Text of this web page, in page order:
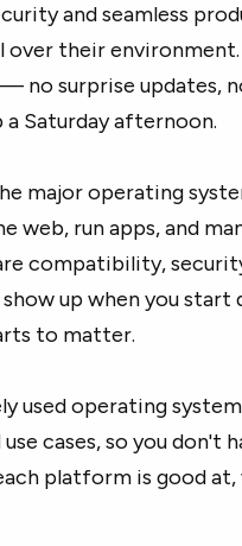
and seamless
their
no surprise updates,
Saturday afternoon.
major operating
web, run apps, and
compatibility,
up when you start
to matter.
used operating
cases, so you don't
platform is good